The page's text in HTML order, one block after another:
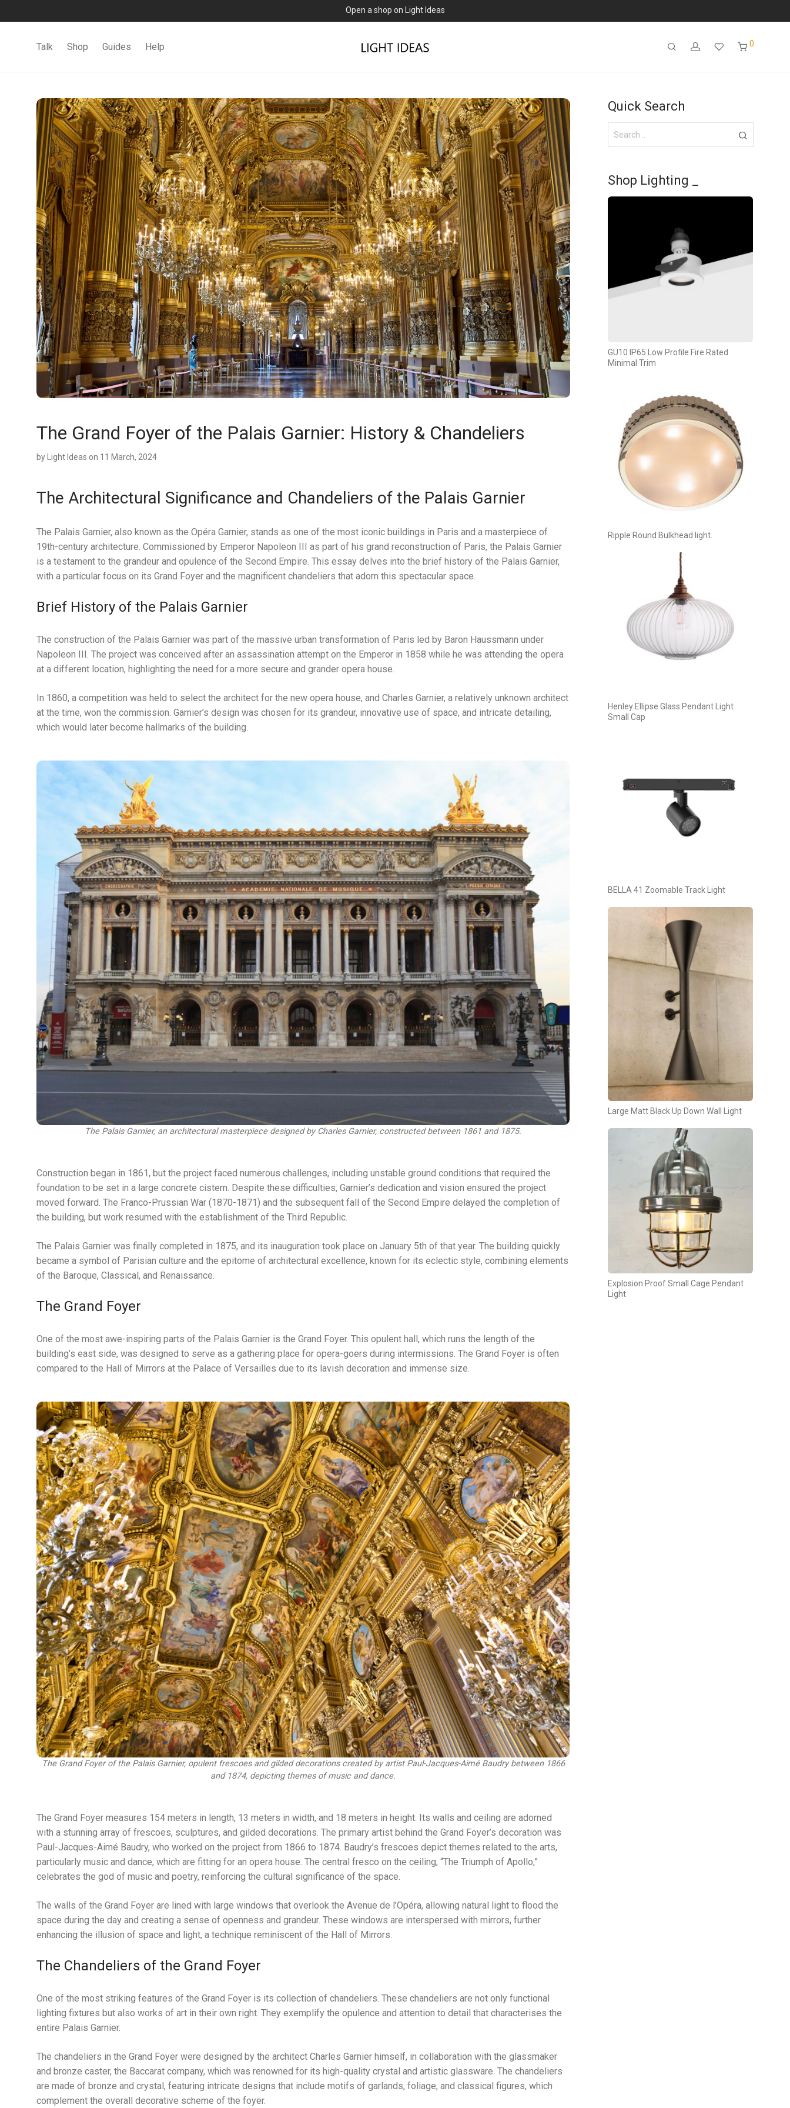
0% commission for early sellers — until 2027
Talk Shop Guides Help 0
The Grand Foyer of the Palais Garnier: History & Chandeliers
by Light Ideas on 11 March, 2024
The Architectural Significance and Chandeliers of the Palais Garnier
The Palais Garnier, also known as the Opéra Garnier, stands as one of the most iconic buildings in Paris and a masterpiece of
19th-century architecture. Commissioned by Emperor Napoleon III as part of his grand reconstruction of Paris, the Palais Garnier
is a testament to the grandeur and opulence of the Second Empire. This essay delves into the brief history of the Palais Garnier,
with a particular focus on its Grand Foyer and the magnificent chandeliers that adorn this spectacular space.
Brief History of the Palais Garnier
The construction of the Palais Garnier was part of the massive urban transformation of Paris led by Baron Haussmann under
Napoleon III. The project was conceived after an assassination attempt on the Emperor in 1858 while he was attending the opera
at a different location, highlighting the need for a more secure and grander opera house.
In 1860, a competition was held to select the architect for the new opera house, and Charles Garnier, a relatively unknown architect
at the time, won the commission. Garnier’s design was chosen for its grandeur, innovative use of space, and intricate detailing,
which would later become hallmarks of the building.
The Palais Garnier, an architectural masterpiece designed by Charles Garnier, constructed between 1861 and 1875.
Construction began in 1861, but the project faced numerous challenges, including unstable ground conditions that required the
foundation to be set in a large concrete cistern. Despite these difficulties, Garnier’s dedication and vision ensured the project
moved forward. The Franco-Prussian War (1870-1871) and the subsequent fall of the Second Empire delayed the completion of
the building, but work resumed with the establishment of the Third Republic.
The Palais Garnier was finally completed in 1875, and its inauguration took place on January 5th of that year. The building quickly
became a symbol of Parisian culture and the epitome of architectural excellence, known for its eclectic style, combining elements
of the Baroque, Classical, and Renaissance.
The Grand Foyer
One of the most awe-inspiring parts of the Palais Garnier is the Grand Foyer. This opulent hall, which runs the length of the
building’s east side, was designed to serve as a gathering place for opera-goers during intermissions. The Grand Foyer is often
compared to the Hall of Mirrors at the Palace of Versailles due to its lavish decoration and immense size.
The Grand Foyer of the Palais Garnier, opulent frescoes and gilded decorations created by artist Paul-Jacques-Aimé Baudry between 1866
and 1874, depicting themes of music and dance.
The Grand Foyer measures 154 meters in length, 13 meters in width, and 18 meters in height. Its walls and ceiling are adorned
with a stunning array of frescoes, sculptures, and gilded decorations. The primary artist behind the Grand Foyer’s decoration was
Paul-Jacques-Aimé Baudry, who worked on the project from 1866 to 1874. Baudry’s frescoes depict themes related to the arts,
particularly music and dance, which are fitting for an opera house. The central fresco on the ceiling, “The Triumph of Apollo,”
celebrates the god of music and poetry, reinforcing the cultural significance of the space.
The walls of the Grand Foyer are lined with large windows that overlook the Avenue de l’Opéra, allowing natural light to flood the
space during the day and creating a sense of openness and grandeur. These windows are interspersed with mirrors, further
enhancing the illusion of space and light, a technique reminiscent of the Hall of Mirrors.
The Chandeliers of the Grand Foyer
One of the most striking features of the Grand Foyer is its collection of chandeliers. These chandeliers are not only functional
lighting fixtures but also works of art in their own right. They exemplify the opulence and attention to detail that characterises the
entire Palais Garnier.
The chandeliers in the Grand Foyer were designed by the architect Charles Garnier himself, in collaboration with the glassmaker
and bronze caster, the Baccarat company, which was renowned for its high-quality crystal and artistic glassware. The chandeliers
are made of bronze and crystal, featuring intricate designs that include motifs of garlands, foliage, and classical figures, which
complement the overall decorative scheme of the foyer.
Quick Search
Shop Lighting _
GU10 IP65 Low Profile Fire Rated
Minimal Trim
Ripple Round Bulkhead light.
Henley Ellipse Glass Pendant Light
Small Cap
BELLA 41 Zoomable Track Light
Large Matt Black Up Down Wall Light
Explosion Proof Small Cage Pendant
Light